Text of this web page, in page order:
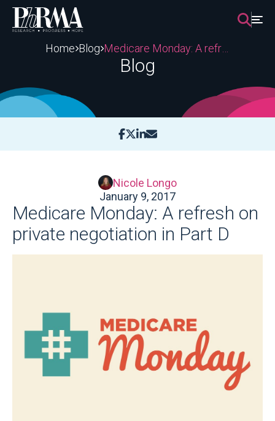
Skip
content
Home Blog
Blog
Nicole Longo
January 9, 2017
Medicare Monday: A refresh on
private negotiation in Part D